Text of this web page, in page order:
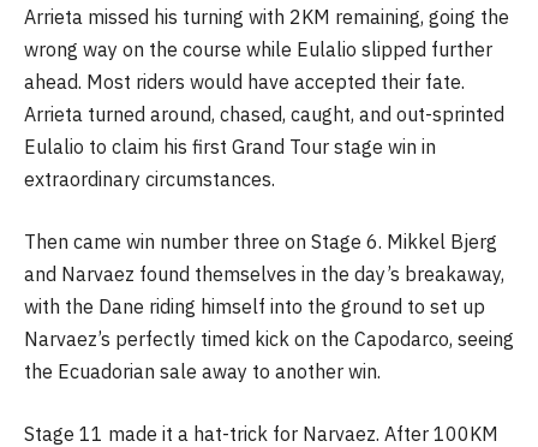
Arrieta missed his turning with 2KM remaining, going the
wrong way on the course while Eulalio slipped further
ahead. Most riders would have accepted their fate.
Arrieta turned around, chased, caught, and out-sprinted
Eulalio to claim his first Grand Tour stage win in
extraordinary circumstances.
Then came win number three on Stage 6. Mikkel Bjerg
and Narvaez found themselves in the day’s breakaway,
with the Dane riding himself into the ground to set up
Narvaez’s perfectly timed kick on the Capodarco, seeing
the Ecuadorian sale away to another win.
Stage 11 made it a hat-trick for Narvaez. After 100KM